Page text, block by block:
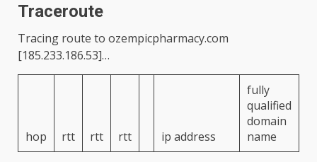
Traceroute
Tracing route to ozempicpharmacy.com
[185.233.186.53]…
hop rtt rtt rtt ip address
fully
qualified
domain
name